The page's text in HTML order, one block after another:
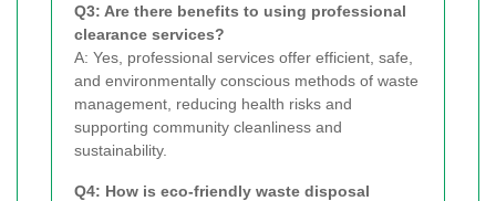
Q3: Are there benefits to using professional
clearance services?
A: Yes, professional services offer efficient, safe,
and environmentally conscious methods of waste
management, reducing health risks and
supporting community cleanliness and
sustainability.
Q4: How is eco-friendly waste disposal